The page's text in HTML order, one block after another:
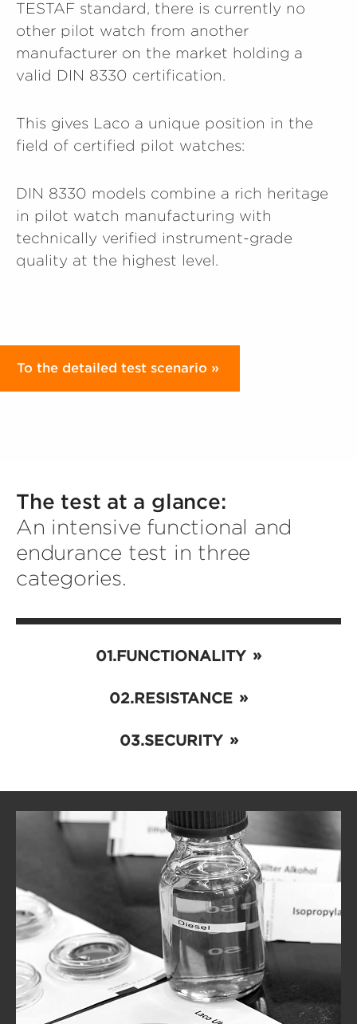
TESTAF standard, there is currently no
other pilot watch from another
manufacturer on the market holding a
valid DIN 8330 certification.
This gives Laco a unique position in the
field of certified pilot watches:
DIN 8330 models combine a rich heritage
in pilot watch manufacturing with
technically verified instrument-grade
quality at the highest level.
To the detailed test scenario
The test at a glance:
An intensive functional and
endurance test in three
categories.
FUNCTIONALITY
RESISTANCE
SECURITY